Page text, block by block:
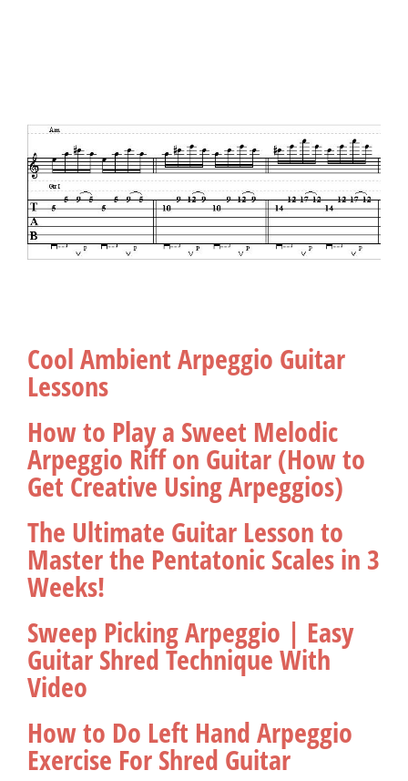
Cool Ambient Arpeggio Guitar
Lessons
How to Play a Sweet Melodic
Arpeggio Riff on Guitar (How to
Get Creative Using Arpeggios)
The Ultimate Guitar Lesson to
Master the Pentatonic Scales in 3
Weeks!
Sweep Picking Arpeggio | Easy
Guitar Shred Technique With
Video
How to Do Left Hand Arpeggio
Exercise For Shred Guitar